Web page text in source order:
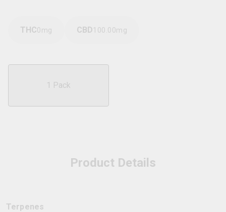
THC0mg CBD100.00mg
1 Pack
Product Details
Terpenes